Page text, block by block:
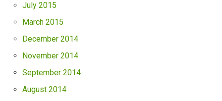
July 2015
March 2015
December 2014
November 2014
September 2014
August 2014